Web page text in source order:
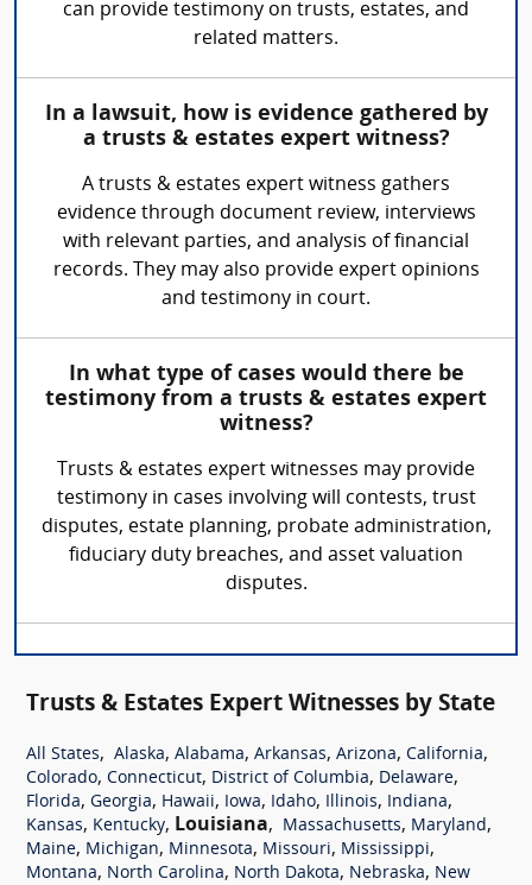
can provide testimony on trusts, estates, and
related matters.
In a lawsuit, how is evidence gathered by
a trusts & estates expert witness?
A trusts & estates expert witness gathers
evidence through document review, interviews
with relevant parties, and analysis of financial
records. They may also provide expert opinions
and testimony in court.
In what type of cases would there be
testimony from a trusts & estates expert
witness?
Trusts & estates expert witnesses may provide
testimony in cases involving will contests, trust
disputes, estate planning, probate administration,
fiduciary duty breaches, and asset valuation
disputes.
Trusts & Estates Expert Witnesses by State
All States, Alaska, Alabama, Arkansas, Arizona, California,
Colorado, Connecticut, District of Columbia, Delaware,
Florida, Georgia, Hawaii, Iowa, Idaho, Illinois, Indiana,
Kansas, Kentucky, Louisiana, Massachusetts, Maryland,
Maine, Michigan, Minnesota, Missouri, Mississippi,
Montana, North Carolina, North Dakota, Nebraska, New